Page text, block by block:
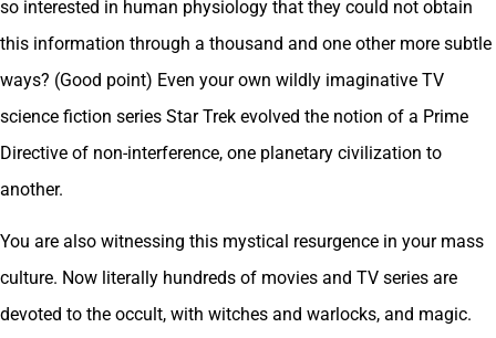
so interested in human physiology that they could not obtain
this information through a thousand and one other more subtle
ways? (Good point) Even your own wildly imaginative TV
science fiction series Star Trek evolved the notion of a Prime
Directive of non-interference, one planetary civilization to
another.
You are also witnessing this mystical resurgence in your mass
culture. Now literally hundreds of movies and TV series are
devoted to the occult, with witches and warlocks, and magic.